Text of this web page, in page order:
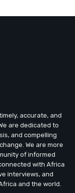
accurate, and
are dedicated to
and compelling
We are more
of informed
with Africa
interviews, and
and the world.